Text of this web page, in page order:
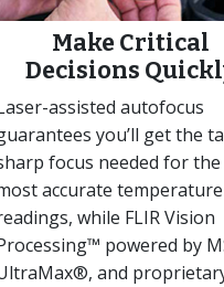
Make Critical
Decisions
assisted autofocus
you’ll get the
focus needed for the
accurate temperature
while FLIR Vision
powered by
and